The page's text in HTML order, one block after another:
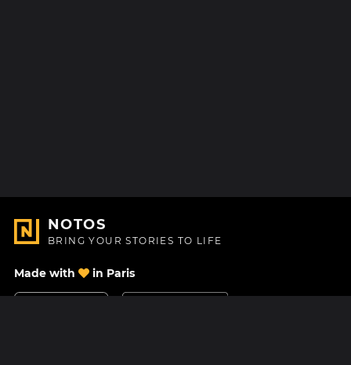
NOTOS
BRING YOUR STORIES TO LIFE
Made with in Paris